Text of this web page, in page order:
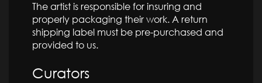
The artist is responsible for insuring and
properly packaging their work. A return
shipping label must be pre-purchased and
provided to us.
Curators